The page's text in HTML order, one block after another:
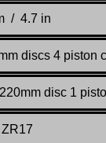
/ 4.7 in
discs 4 piston
disc 1